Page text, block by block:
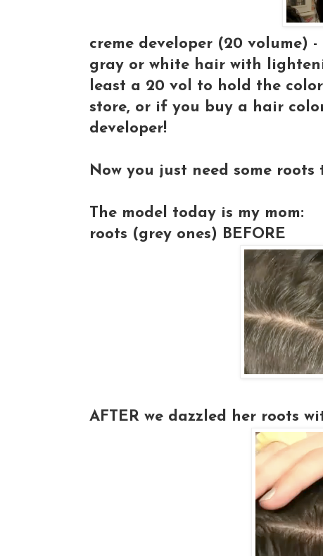
creme developer (20 volume) -
gray or white hair with
least a 20 vol to hold the
store, or if you buy a hair
developer!
Now you just need some
The model today is my mom:
roots (grey ones) BEFORE
AFTER we dazzled her roots